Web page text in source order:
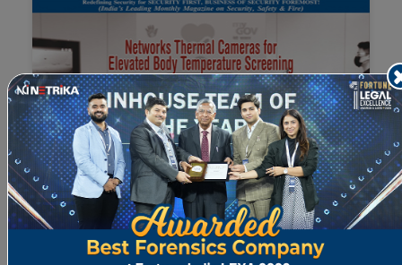
Read the full article "How Mystery Shopping
can help Companies Re-evaluate Compliances
Pos...